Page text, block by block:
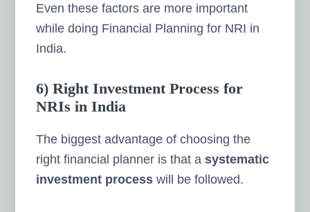
Even these factors are more important
while doing Financial Planning for NRI in
India.
6) Right Investment Process for
NRIs in India
The biggest advantage of choosing the
right financial planner is that asystematic
investment process will be followed.